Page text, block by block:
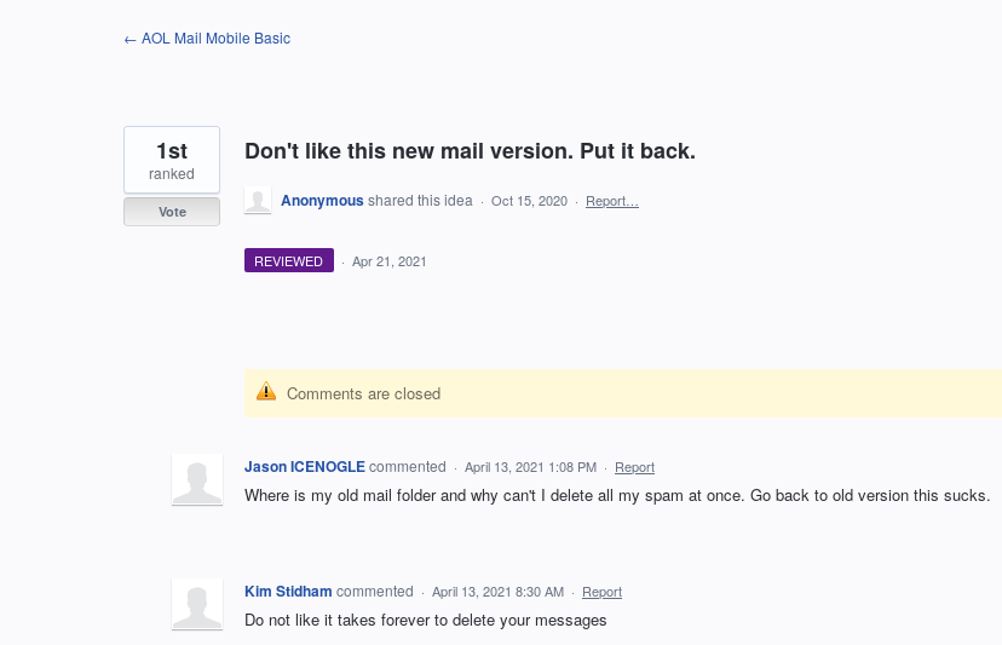
← AOL Mail Mobile Basic
Don't like this new mail version. Put it back.
1st
ranked
Vote
Anonymousshared this idea · Oct 15, 2020 · Report…
REVIEWED · Apr 21, 2021
Comments are closed
Jason ICENOGLEcommented · April 13, 2021 1:08 PM · Report
Where is my old mail folder and why can't I delete all my spam at once. Go back to old version this sucks.
Kim Stidham commented · April 13, 2021 8:30 AM · Report
Do not like it takes forever to delete your messages